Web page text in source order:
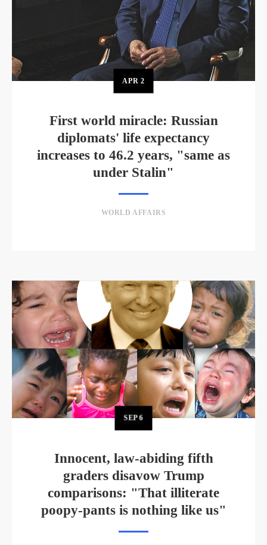
APR 2
First world miracle: Russian
diplomats' life expectancy
increases to 46.2 years, "same as
under Stalin"
WORLD AFFAIRS
SEP6
Innocent, law-abiding fifth
graders disavow Trump
comparisons: "That illiterate
poopy-pants is nothing like us"